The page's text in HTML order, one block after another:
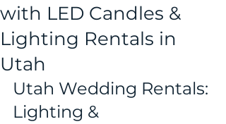
with LED Candles &
Lighting Rentals in
Utah
Utah Wedding Rentals:
Lighting &